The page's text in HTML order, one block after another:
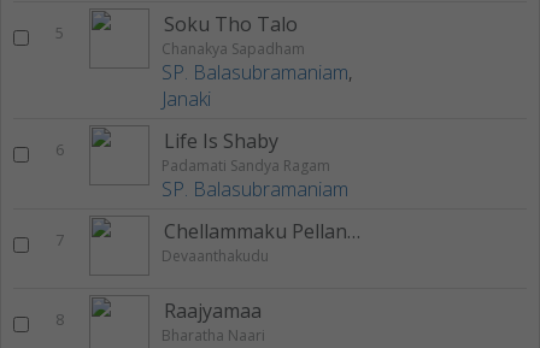
5 Soku Tho Talo
Chanakya Sapadham
SP. Balasubramaniam,
Janaki
6 Life Is Shaby
Padamati Sandya Ragam
SP. Balasubramaniam
7 Chellammaku Pellanta
Devaanthakudu
8 Raajyamaa
Bharatha Naari